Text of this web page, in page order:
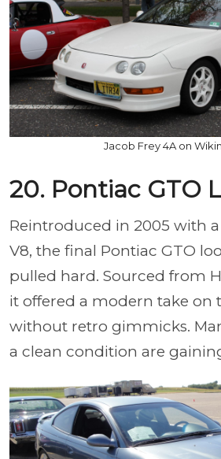
Jacob Frey 4A on
20. Pontiac GTO
Reintroduced in 2005 with
V8, the final Pontiac GTO
pulled hard. Sourced from
it offered a modern take on
without retro gimmicks.
a clean condition are